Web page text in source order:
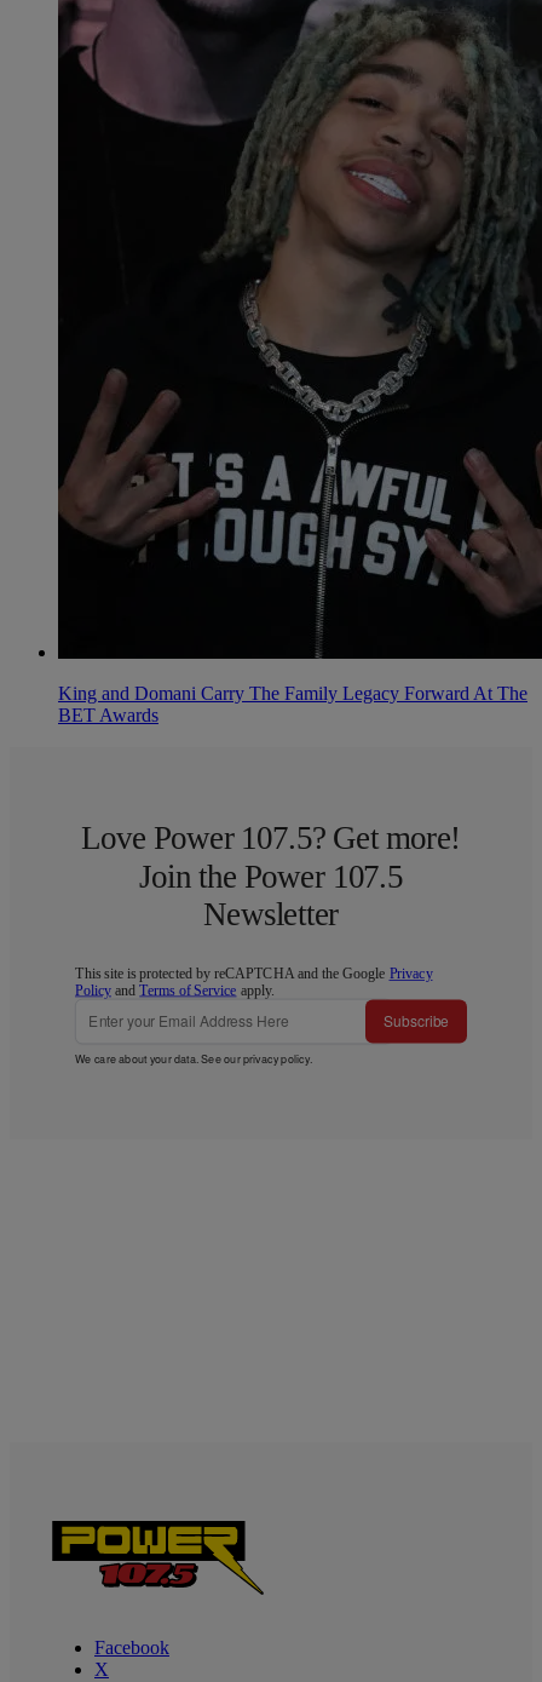
King and Domani Carry The Family Legacy Forward At The
BET Awards
Love Power 107.5? Get more!
Join the Power 107.5
Newsletter
This site is protected by reCAPTCHA and the Google Privacy
Policy andTerms of Service apply.
Subscribe
We care about your data. See ourprivacy policy.
Facebook
X